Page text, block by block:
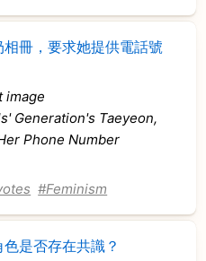
冊，要求她提供電話號
Generation's Taeyeon,
Phone Number
#Feminism
是否存在共識？